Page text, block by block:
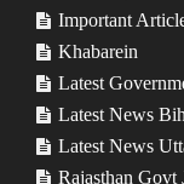
Important
Khabarein
Latest
Latest News
Latest News
Rajasthan Govt